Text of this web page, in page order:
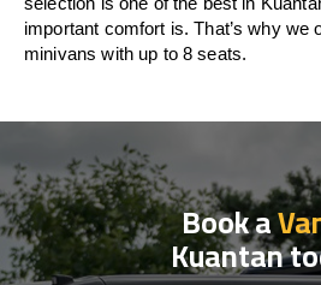
important comfort is. That’s why we
minivans with up to 8 seats.
Book a
Kuantan